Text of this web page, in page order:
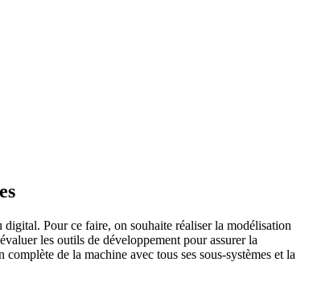
Pour ce faire, on souhaite réaliser la modélisation
les outils de développement pour assurer la
de la machine avec tous ses sous-systèmes et la